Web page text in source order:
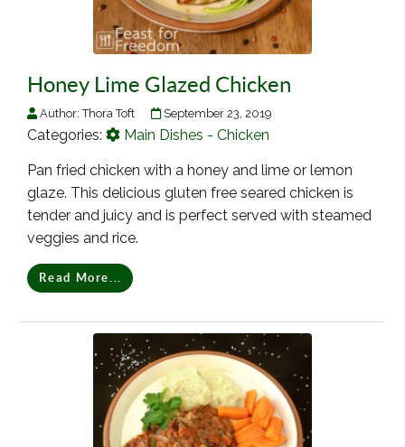
Honey Lime Glazed Chicken
Author:Thora Toft September 23, 2019
Categories: Main Dishes - Chicken
Pan fried chicken with a honey and lime or lemon
glaze. This delicious gluten free seared chicken is
tender and juicy and is perfect served with steamed
veggies and rice.
Read More...